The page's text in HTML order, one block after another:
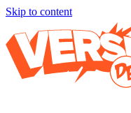
Skip to content